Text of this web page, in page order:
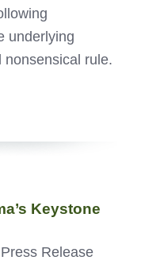
underlying
nonsensical rule.
Keystone
Press Release